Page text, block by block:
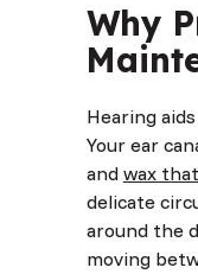
Why
Hearing
Your ear
and wax
delicate
around the
moving